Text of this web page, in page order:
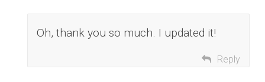
Oh, thank you so much. I updated it!
Reply